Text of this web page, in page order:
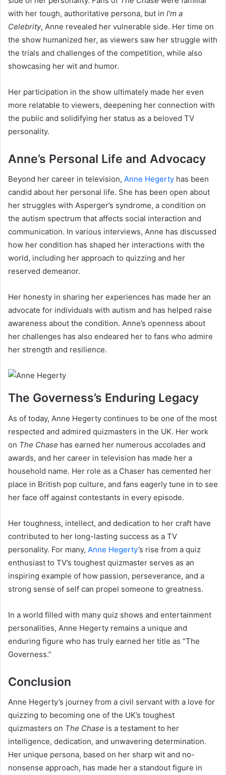
with her tough, authoritative persona, but in I’m a
Celebrity, Anne revealed her vulnerable side. Her time on
the show humanized her, as viewers saw her struggle with
the trials and challenges of the competition, while also
showcasing her wit and humor.
Her participation in the show ultimately made her even
more relatable to viewers, deepening her connection with
the public and solidifying her status as a beloved TV
personality.
Anne’s Personal Life and Advocacy
Beyond her career in television, Anne Hegerty has been
candid about her personal life. She has been open about
her struggles with Asperger’s syndrome, a condition on
the autism spectrum that affects social interaction and
communication. In various interviews, Anne has discussed
how her condition has shaped her interactions with the
world, including her approach to quizzing and her
reserved demeanor.
Her honesty in sharing her experiences has made her an
advocate for individuals with autism and has helped raise
awareness about the condition. Anne’s openness about
her challenges has also endeared her to fans who admire
her strength and resilience.
The Governess’s Enduring Legacy
As of today, Anne Hegerty continues to be one of the most
respected and admired quizmasters in the UK. Her work
on The Chase has earned her numerous accolades and
awards, and her career in television has made her a
household name. Her role as a Chaser has cemented her
place in British pop culture, and fans eagerly tune in to see
her face off against contestants in every episode.
Her toughness, intellect, and dedication to her craft have
contributed to her long-lasting success as a TV
personality. For many, Anne Hegerty’s rise from a quiz
enthusiast to TV’s toughest quizmaster serves as an
inspiring example of how passion, perseverance, and a
strong sense of self can propel someone to greatness.
In a world filled with many quiz shows and entertainment
personalities, Anne Hegerty remains a unique and
enduring figure who has truly earned her title as “The
Governess.”
Conclusion
Anne Hegerty’s journey from a civil servant with a love for
quizzing to becoming one of the UK’s toughest
quizmasters on The Chase is a testament to her
intelligence, dedication, and unwavering determination.
Her unique persona, based on her sharp wit and no-
nonsense approach, has made her a standout figure in